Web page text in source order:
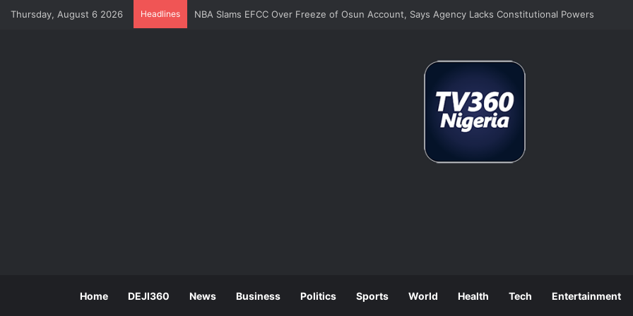
Thursday, August 6 2026 Headlines
Home DEJI360 News Business Politics Sports World Health Tech Entertainment